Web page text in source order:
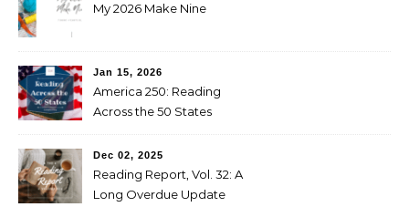
My 2026 Make Nine
Jan 15, 2026
America 250: Reading
Across the 50 States
Dec 02, 2025
Reading Report, Vol. 32: A
Long Overdue Update